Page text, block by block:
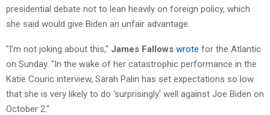
presidential debate not to lean heavily on foreign policy, which
she said would give Biden an unfair advantage.
"I’m not joking about this," James Fallows wrote for the Atlantic
on Sunday. "In the wake of her catastrophic performance in the
Katie Couric interview, Sarah Palin has set expectations so low
that she is very likely to do ‘surprisingly’ well against Joe Biden on
October 2."